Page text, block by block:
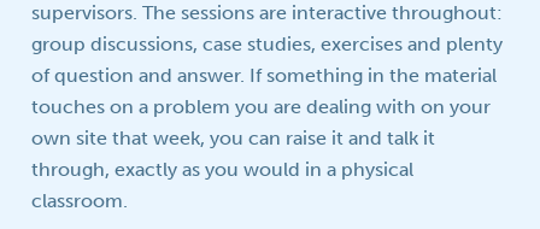
supervisors. The sessions are interactive throughout:
group discussions, case studies, exercises and plenty
of question and answer. If something in the material
touches on a problem you are dealing with on your
own site that week, you can raise it and talk it
through, exactly as you would in a physical
classroom.